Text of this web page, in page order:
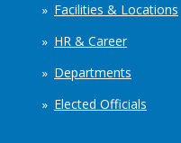
Facilities & Locations
HR & Career
Departments
Elected Officials